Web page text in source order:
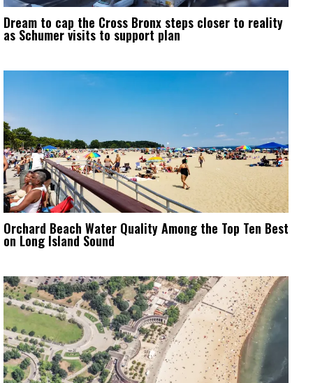
Dream to cap the Cross Bronx steps closer to reality
as Schumer visits to support plan
Orchard Beach Water Quality Among the Top Ten Best
on Long Island Sound